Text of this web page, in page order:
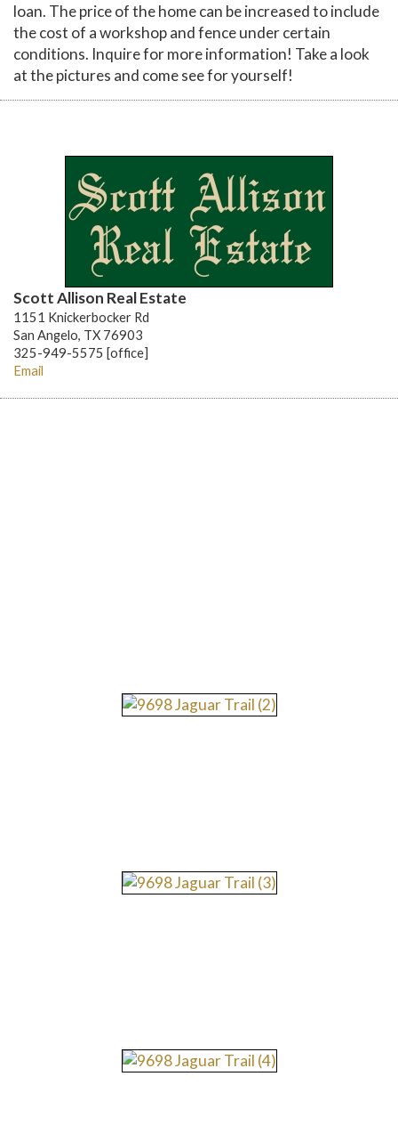
loan. The price of the home can be increased to include
the cost of a workshop and fence under certain
conditions. Inquire for more information! Take a look
at the pictures and come see for yourself!
Scott Allison Real Estate
1151 Knickerbocker Rd
San Angelo, TX 76903
325-949-5575 [office]
Email